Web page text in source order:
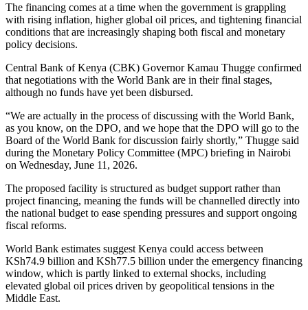
The financing comes at a time when the government is grappling
with rising inflation, higher global oil prices, and tightening financial
conditions that are increasingly shaping both fiscal and monetary
policy decisions.
Central Bank of Kenya (CBK) Governor Kamau Thugge confirmed
that negotiations with the World Bank are in their final stages,
although no funds have yet been disbursed.
“We are actually in the process of discussing with the World Bank,
as you know, on the DPO, and we hope that the DPO will go to the
Board of the World Bank for discussion fairly shortly,” Thugge said
during the Monetary Policy Committee (MPC) briefing in Nairobi
on Wednesday, June 11, 2026.
The proposed facility is structured as budget support rather than
project financing, meaning the funds will be channelled directly into
the national budget to ease spending pressures and support ongoing
fiscal reforms.
World Bank estimates suggest Kenya could access between
KSh74.9 billion and KSh77.5 billion under the emergency financing
window, which is partly linked to external shocks, including
elevated global oil prices driven by geopolitical tensions in the
Middle East.